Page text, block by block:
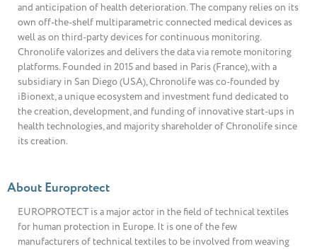
and anticipation of health deterioration. The company relies on its
own off-the-shelf multiparametric connected medical devices as
well as on third-party devices for continuous monitoring.
Chronolife valorizes and delivers the data via remote monitoring
platforms. Founded in 2015 and based in Paris (France), with a
subsidiary in San Diego (USA), Chronolife was co-founded by
iBionext, a unique ecosystem and investment fund dedicated to
the creation, development, and funding of innovative start-ups in
health technologies, and majority shareholder of Chronolife since
its creation.
About Europrotect
EUROPROTECT is a major actor in the field of technical textiles
for human protection in Europe. It is one of the few
manufacturers of technical textiles to be involved from weaving